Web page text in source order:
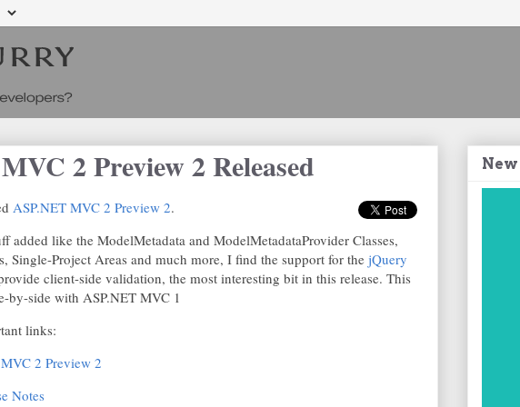
2 Preview 2 Released
ASP.NET MVC 2 Preview 2.
added like the ModelMetadata and ModelMetadataProvider Classes,
Single-Project Areas and much more, I find the support for the jQuery
client-side validation, the most interesting bit in this release. This
by-side with ASP.NET MVC 1
links:
2 Preview 2
Notes